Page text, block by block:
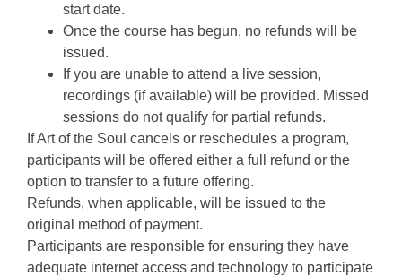
start date.
Once the course has begun, no refunds will be
issued.
If you are unable to attend a live session,
recordings (if available) will be provided. Missed
sessions do not qualify for partial refunds.
If Art of the Soul cancels or reschedules a program,
participants will be offered either a full refund or the
option to transfer to a future offering.
Refunds, when applicable, will be issued to the
original method of payment.
Participants are responsible for ensuring they have
adequate internet access and technology to participate